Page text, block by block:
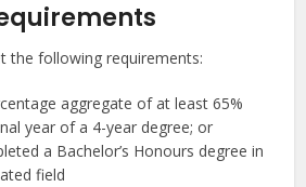
the following requirements:
aggregate of at least 65%
year of a 4-year degree; or
a Bachelor’s Honours degree in
field